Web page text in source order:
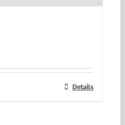
Details